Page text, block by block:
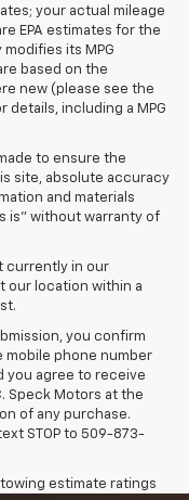
your actual mileage
EPA estimates for the
modifies its MPG
based on the
new (please see the
details, including a MPG
to ensure the
site, absolute accuracy
and materials
is" without warranty of
currently in our
our location within a
you confirm
mobile phone number
you agree to receive
Speck Motors at the
of any purchase.
STOP to 509-873-
towing estimate ratings